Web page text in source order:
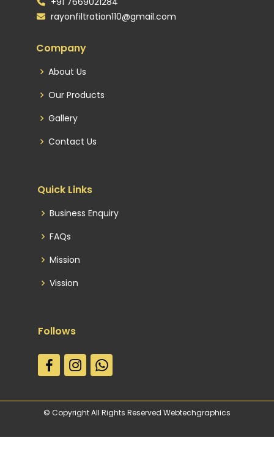
rayonfiltration110@gmail.com
Company
About Us
Our Products
Gallery
Contact Us
Quick Links
Business Enquiry
FAQs
Mission
Vission
Follows
© Copyright All Rights Reserved Webtechgraphics